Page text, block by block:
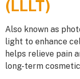
(LLLT)
Also known as
light to enhance
helps relieve pain
long-term